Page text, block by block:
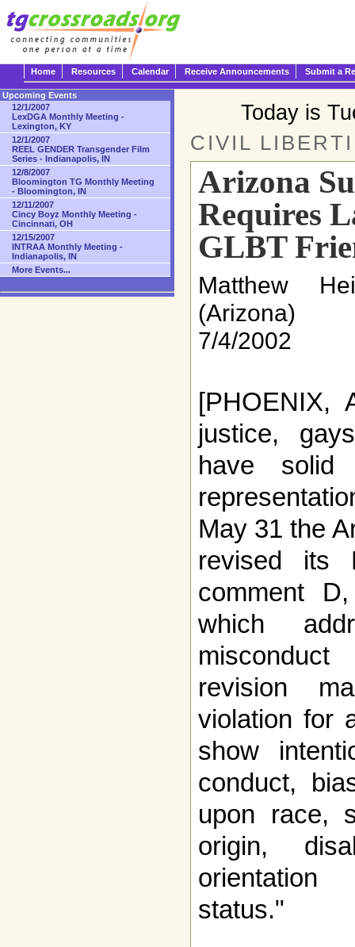
Home Resources Calendar Receive Announcements Submit a
Today is
CIVIL
Arizona
Requires
GLBT
Matthew
(Arizona)
7/4/2002
justice,
have solid
May 31 the
revised its
comment
which
revision
violation for
show
conduct,
upon race,
origin,
orientation
status."
Upcoming Events
12/1/2007
LexDGA Monthly Meeting -
Lexington, KY
12/1/2007
REEL GENDER Transgender Film
Series - Indianapolis, IN
12/8/2007
Bloomington TG Monthly Meeting
- Bloomington, IN
12/11/2007
Cincy Boyz Monthly Meeting -
Cincinnati, OH
12/15/2007
INTRAA Monthly Meeting -
Indianapolis, IN
More Events...